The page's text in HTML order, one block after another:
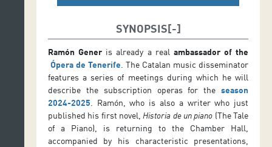
SYNOPSIS
Ramón Generis already a real ambassador of the
Ópera de Tenerife . The Catalan music disseminator
features a series of meetings during which he will
describe the subscription operas for theseason
2024-2025 . Ramón, who is also a writer who just
published his first novel, Historia de un piano (The Tale
of a Piano), is returning to the Chamber Hall,
accompanied by his characteristic presentations,